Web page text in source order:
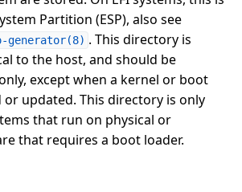
Partition (ESP), also see
generator(8) . This directory is
to the host, and should be
except when a kernel or boot
or updated. This directory is only
that run on physical or
that requires a boot loader.